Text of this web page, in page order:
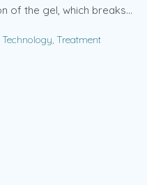
of the gel, which breaks...
Technology, Treatment